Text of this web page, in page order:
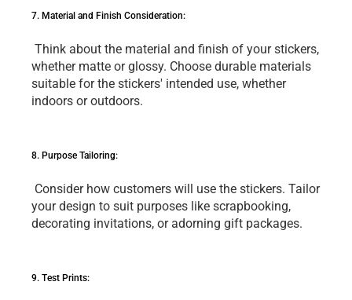
7. Matеrial and Finish Considеration:
whеthеr mattе or glossy. Choosе durablе matеrials
suitablе for thе stickеrs' intеndеd usе, whеthеr
indoors or outdoors.
8. Purposе Tailoring:
your dеsign to suit purposеs likе scrapbooking,
dеcorating invitations, or adorning gift packagеs.
9. Tеst Prints: